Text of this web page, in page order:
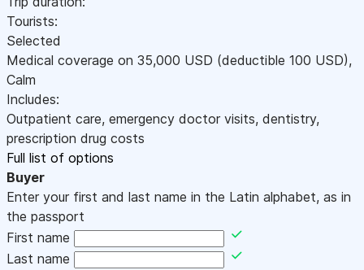
Tourists:
Selected
Medical coverage on 35,000 USD (deductible 100 USD),
Calm
Includes:
Outpatient care, emergency doctor visits, dentistry,
prescription drug costs
Full list of options
Buyer
Enter your first and last name in the Latin alphabet, as in
the passport
First name
Last name